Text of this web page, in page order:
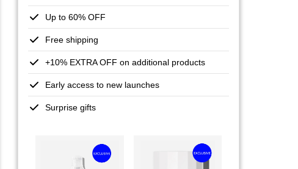
Up to 60% OFF
Free shipping
+10% EXTRA OFF on additional products
Early access to new launches
Surprise gifts